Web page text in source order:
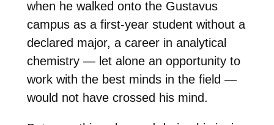
when he walked onto the Gustavus
campus as a first-year student without a
declared major, a career in analytical
chemistry — let alone an opportunity to
work with the best minds in the field —
would not have crossed his mind.